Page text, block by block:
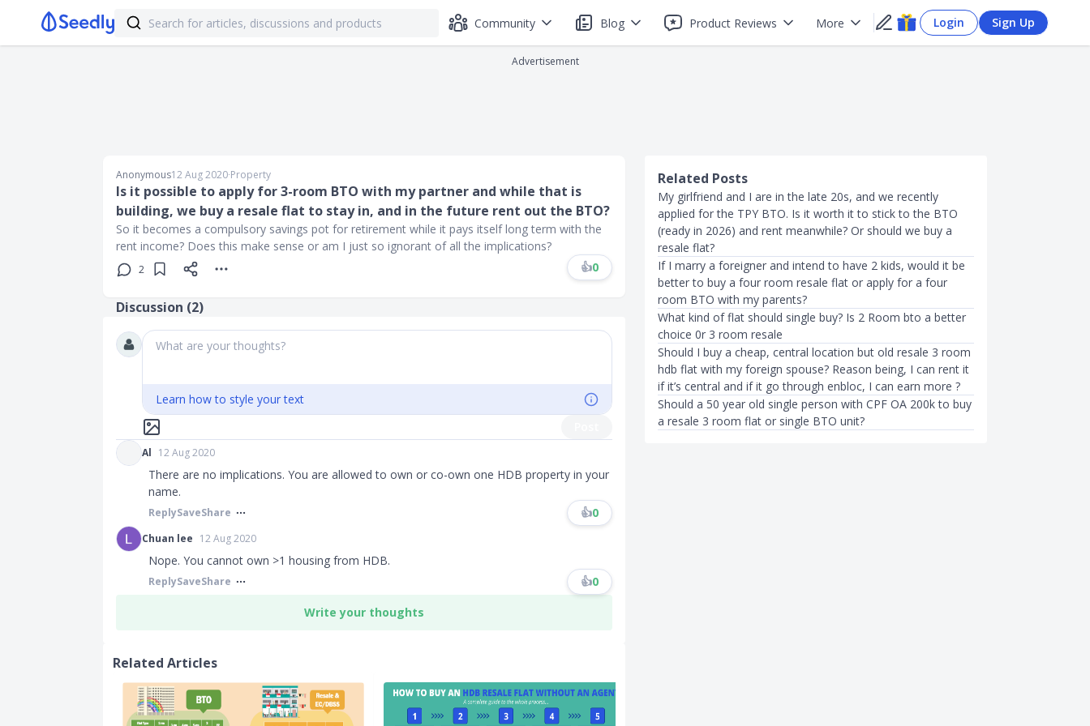
Community Blog Product Reviews More Login Sign Up
Advertisement
Anonymous12 Aug 2020∙Property
Is it possible to apply for 3-room BTO with my partner and while that is
building, we buy a resale flat to stay in, and in the future rent out the BTO?
So it becomes a compulsory savings pot for retirement while it pays itself long term with the
rent income? Does this make sense or am I just so ignorant of all the implications?
2 👍0
Discussion (2)
What are your thoughts?
Learn how to style your text
Al 12 Aug 2020
There are no implications. You are allowed to own or co-own one HDB property in your
name.​​​
ReplySaveShare 👍0
Chuan lee 12 Aug 2020
Nope. You cannot own >1 housing from HDB.
ReplySaveShare 👍0
Write your thoughts
Related Articles
Related Posts
My girlfriend and I are in the late 20s, and we recently
applied for the TPY BTO. Is it worth it to stick to the BTO
(ready in 2026) and rent meanwhile? Or should we buy a
resale flat?
If I marry a foreigner and intend to have 2 kids, would it be
better to buy a four room resale flat or apply for a four
room BTO with my parents?
What kind of flat should single buy? Is 2 Room bto a better
choice 0r 3 room resale
Should I buy a cheap, central location but old resale 3 room
hdb flat with my foreign spouse? Reason being, I can rent it
if it’s central and if it go through enbloc, I can earn more ?
Should a 50 year old single person with CPF OA 200k to buy
a resale 3 room flat or single BTO unit?